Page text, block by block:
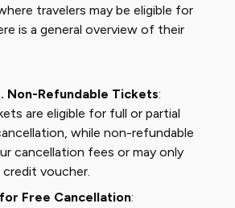
travelers may be eligible for
is a general overview of their
Non-Refundable Tickets:
are eligible for full or partial
while non-refundable
cancellation fees or may only
credit voucher.
Free Cancellation: